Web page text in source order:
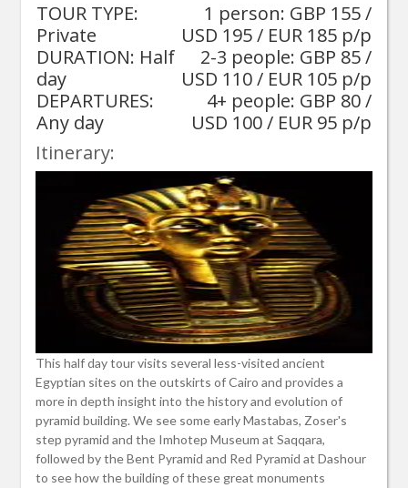
TOUR TYPE:
Private
DURATION: Half
day
DEPARTURES:
Any day
1 person: GBP 155 /
USD 195 / EUR 185 p/p
2-3 people: GBP 85 /
USD 110 / EUR 105 p/p
4+ people: GBP 80 /
USD 100 / EUR 95 p/p
Itinerary:
This half day tour visits several less-visited ancient
Egyptian sites on the outskirts of Cairo and provides a
more in depth insight into the history and evolution of
pyramid building. We see some early Mastabas, Zoser's
step pyramid and the Imhotep Museum at Saqqara,
followed by the Bent Pyramid and Red Pyramid at Dashour
to see how the building of these great monuments